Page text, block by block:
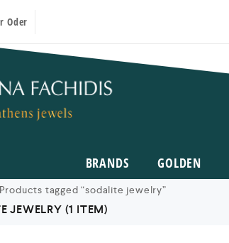
Oder
BRANDS GOLDEN
Products tagged “sodalite jewelry”
JEWELRY (1 ITEM)